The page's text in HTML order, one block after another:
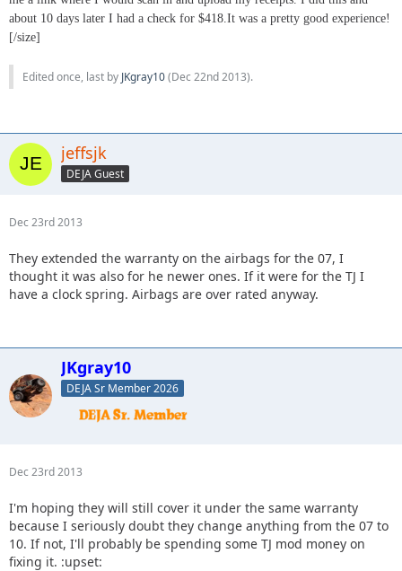
about 10 days later I had a check for $418.It was a pretty good experience!
[/size]
Edited once, last by JKgray10(Dec 22nd 2013).
jeffsjk
DEJA Guest
Dec 23rd 2013
They extended the warranty on the airbags for the 07, I
thought it was also for he newer ones. If it were for the TJ I
have a clock spring. Airbags are over rated anyway.
JKgray10
DEJA Sr Member 2026
Dec 23rd 2013
I'm hoping they will still cover it under the same warranty
because I seriously doubt they change anything from the 07 to
10. If not, I'll probably be spending some TJ mod money on
fixing it. :upset: